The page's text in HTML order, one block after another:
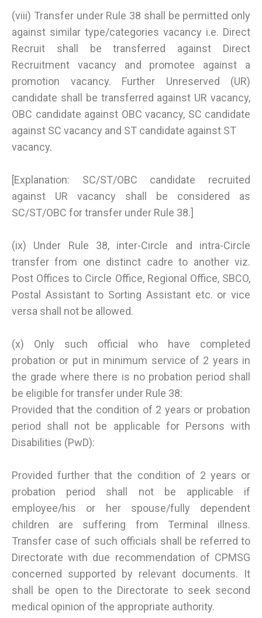
(viii) Transfer under Rule 38 shall be permitted only
against similar type/categories vacancy i.e. Direct
Recruit shall be transferred against Direct
Recruitment vacancy and promotee against a
promotion vacancy. Further Unreserved (UR)
candidate shall be transferred against UR vacancy,
OBC candidate against OBC vacancy, SC candidate
against SC vacancy and ST candidate against ST
vacancy.
[Explanation: SC/ST/OBC candidate recruited
against UR vacancy shall be considered as
SC/ST/OBC for transfer under Rule 38.]
(ix) Under Rule 38, inter-Circle and intra-Circle
transfer from one distinct cadre to another viz.
Post Offices to Circle Office, Regional Office, SBCO,
Postal Assistant to Sorting Assistant etc. or vice
versa shall not be allowed.
(x) Only such official who have completed
probation or put in minimum service of 2 years in
the grade where there is no probation period shall
be eligible for transfer under Rule 38:
Provided that the condition of 2 years or probation
period shall not be applicable for Persons with
Disabilities (PwD):
Provided further that the condition of 2 years or
probation period shall not be applicable if
employee/his or her spouse/fully dependent
children are suffering from Terminal illness.
Transfer case of such officials shall be referred to
Directorate with due recommendation of CPMSG
concerned supported by relevant documents. It
shall be open to the Directorate to seek second
medical opinion of the appropriate authority.